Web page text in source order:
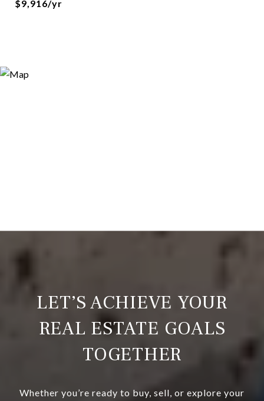
$9,916/yr
LET’S ACHIEVE YOUR
REAL ESTATE GOALS
TOGETHER
Whether you’re ready to buy, sell, or explore your